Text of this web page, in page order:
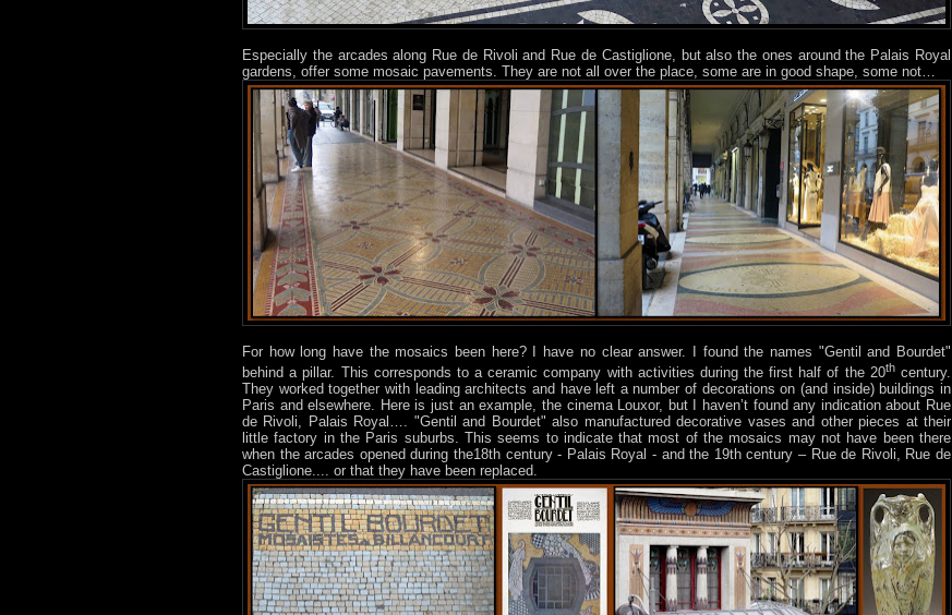
Especially the arcades along Rue de Rivoli and Rue de Castiglione, but also the ones around the Palais Royal
gardens, offer some mosaic pavements. They are not all over the place, some are in good shape, some not…
For how long have the mosaics been here? I have no clear answer. I found the names "Gentil and Bourdet"
behind a pillar. This corresponds to a ceramic company with activities during the first half of the 20thcentury.
They worked together with leading architects and have left a number of decorations on (and inside) buildings in
Paris and elsewhere. Here is just an example, the cinema Louxor, but I haven’t found any indication about Rue
de Rivoli, Palais Royal…. "Gentil and Bourdet" also manufactured decorative vases and other pieces at their
little factory in the Paris suburbs. This seems to indicate that most of the mosaics may not have been there
when the arcades opened during the18th century - Palais Royal - and the 19th century – Rue de Rivoli, Rue de
Castiglione.... or that they have been replaced.